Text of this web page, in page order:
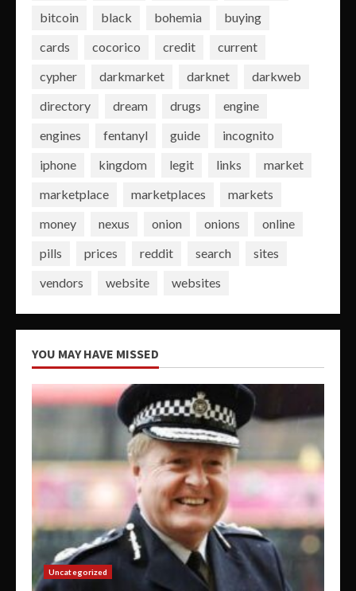
bitcoin
black bohemia
buying
cards
cocorico credit
current
cypher
darkmarket darknet
darkweb
directory
dream drugs
engine
engines
fentanyl guide
incognito
iphone
kingdom legit links
market
marketplace
marketplaces
markets
money
nexus onion onions
online
pills
prices reddit search
sites
vendors
website websites
YOU MAY HAVE MISSED
Uncategorized